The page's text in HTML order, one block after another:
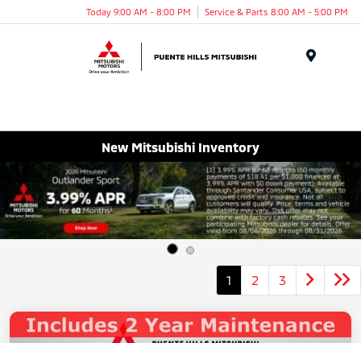
Today 9:00 AM - 8:00 PM Service & Parts 8:00 AM - 5:00 PM
New Mitsubishi Inventory
1 2 3